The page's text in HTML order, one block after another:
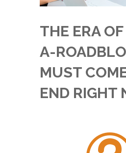
THE ERA
A-
MUST
END RIGHT